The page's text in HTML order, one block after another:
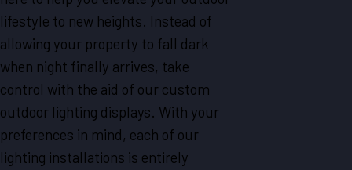
lifestyle to new heights. Instead of
allowing your property to fall dark
when night finally arrives, take
control with the aid of our custom
outdoor lighting displays. With your
preferences in mind, each of our
lighting installations is entirely